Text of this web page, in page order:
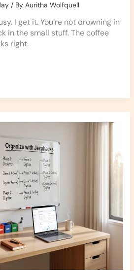
/ By Auritha Wolfquell
I get it. You’re not drowning in
in the small stuff. The coffee
right.